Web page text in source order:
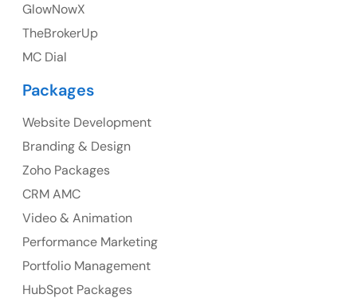
Suite 106, 377 Kent Street Seabridge House Sydney
NSW 2000, Australia
Ph: +61-2-8006-1994
GlowNowX
TheBrokerUp
MC Dial
Packages
Website Development
Branding & Design
Zoho Packages
CRM AMC
Video & Animation
Performance Marketing
Portfolio Management
HubSpot Packages